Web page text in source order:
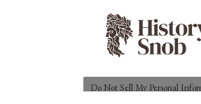
Do Not Sell My Personal